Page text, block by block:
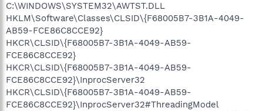
C:\WINDOWS\SYSTEM32\AWTST.DLL
HKLM\Software\Classes\CLSID\{F68005B7-3B1A-4049-
AB59-FCE86C8CCE92}
HKCR\CLSID\{F68005B7-3B1A-4049-AB59-
FCE86C8CCE92}
HKCR\CLSID\{F68005B7-3B1A-4049-AB59-
FCE86C8CCE92}\InprocServer32
HKCR\CLSID\{F68005B7-3B1A-4049-AB59-
FCE86C8CCE92}\InprocServer32#ThreadingModel